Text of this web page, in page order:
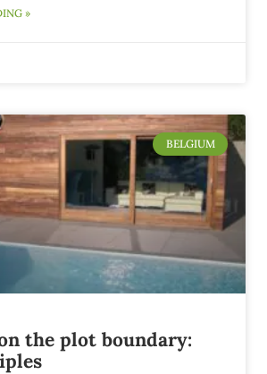
»
BELGIUM
the plot boundary: